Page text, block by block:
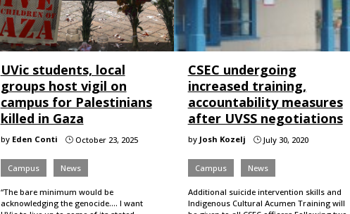
UVic students, local
groups host vigil on
campus for Palestinians
killed in Gaza
by Eden Conti }October 23, 2025
Campus News
“The bare minimum would be
acknowledging the genocide.... I want
CSEC undergoing
increased training,
accountability measures
after UVSS negotiations
by Josh Kozelj }July 30, 2020
Campus News
Additional suicide intervention skills and
Indigenous Cultural Acumen Training will